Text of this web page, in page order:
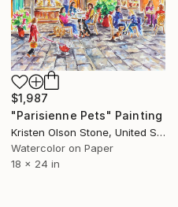
$1,987
"Parisienne Pets" Painting
Kristen Olson Stone, United States
Watercolor on Paper
18 x 24 in